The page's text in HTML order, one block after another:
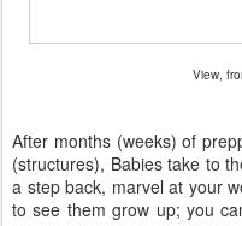
View,
After months (weeks) of
(structures), Babies take to
a step back, marvel at your
to see them grow up; you